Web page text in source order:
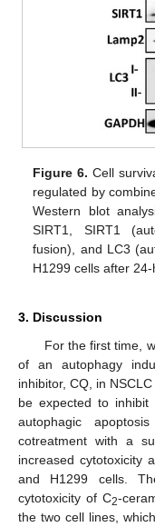
Figure 6. Cell
regulated by
Western blot
SIRT1, SIRT1
fusion), and LC3
H1299 cells after
3. Discussion
For the first time,
of an autophagy
inhibitor, CQ, in
be expected to
autophagic
cotreatment with a
increased cytotoxicity
and H1299 cells.
cytotoxicity of C2-
the two cell lines,